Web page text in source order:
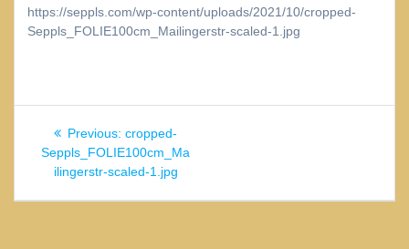
https://seppls.com/wp-content/uploads/2021/10/cropped-
Seppls_FOLIE100cm_Mailingerstr-scaled-1.jpg
Beitragsnavigation
Previous: Previous
post:
cropped-
Seppls_FOLIE100cm_Ma
ilingerstr-scaled-1.jpg